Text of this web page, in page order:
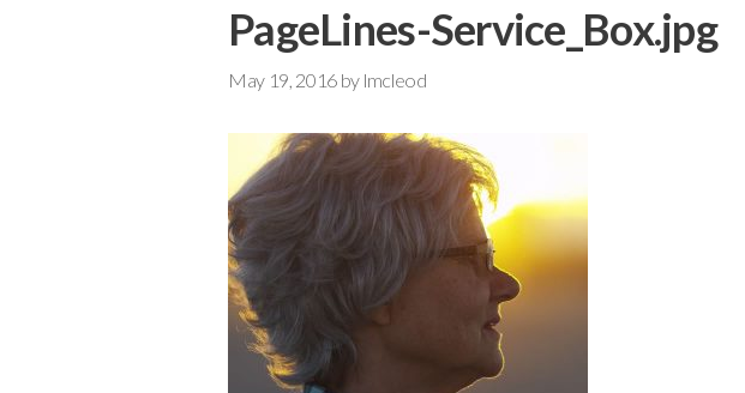
PageLines-Service_Box.jpg
May 19, 2016 by lmcleod